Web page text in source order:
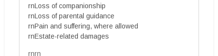
rnLoss of companionship
rnLoss of parental guidance
rnPain and suffering, where allowed
rnEstate-related damages
rnrn